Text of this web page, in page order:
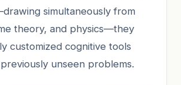
simultaneously from
theory, and physics—they
customized cognitive tools
unseen problems.